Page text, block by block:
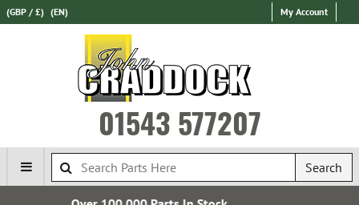
(GBP / £) (EN) My Account
01543 577207
Search